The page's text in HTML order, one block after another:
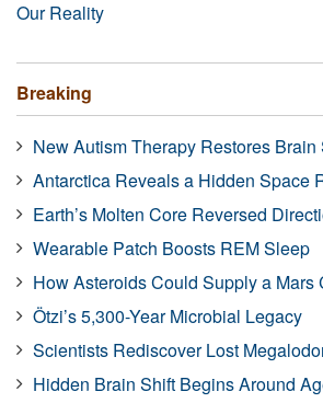
Our Reality
Breaking
New Autism Therapy Restores
Antarctica Reveals a Hidden Space
Earth’s Molten Core Reversed
Wearable Patch Boosts REM Sleep
How Asteroids Could Supply a Mars
Ötzi’s 5,300-Year Microbial Legacy
Scientists Rediscover Lost
Hidden Brain Shift Begins Around